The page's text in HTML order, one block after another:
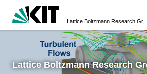
Lattice Boltzmann Research